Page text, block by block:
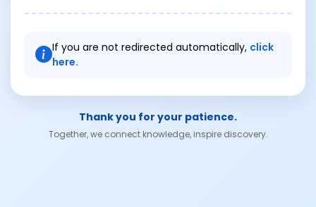
If you are not redirected automatically, click
here.
Thank you for your patience.
Together, we connect knowledge, inspire discovery.